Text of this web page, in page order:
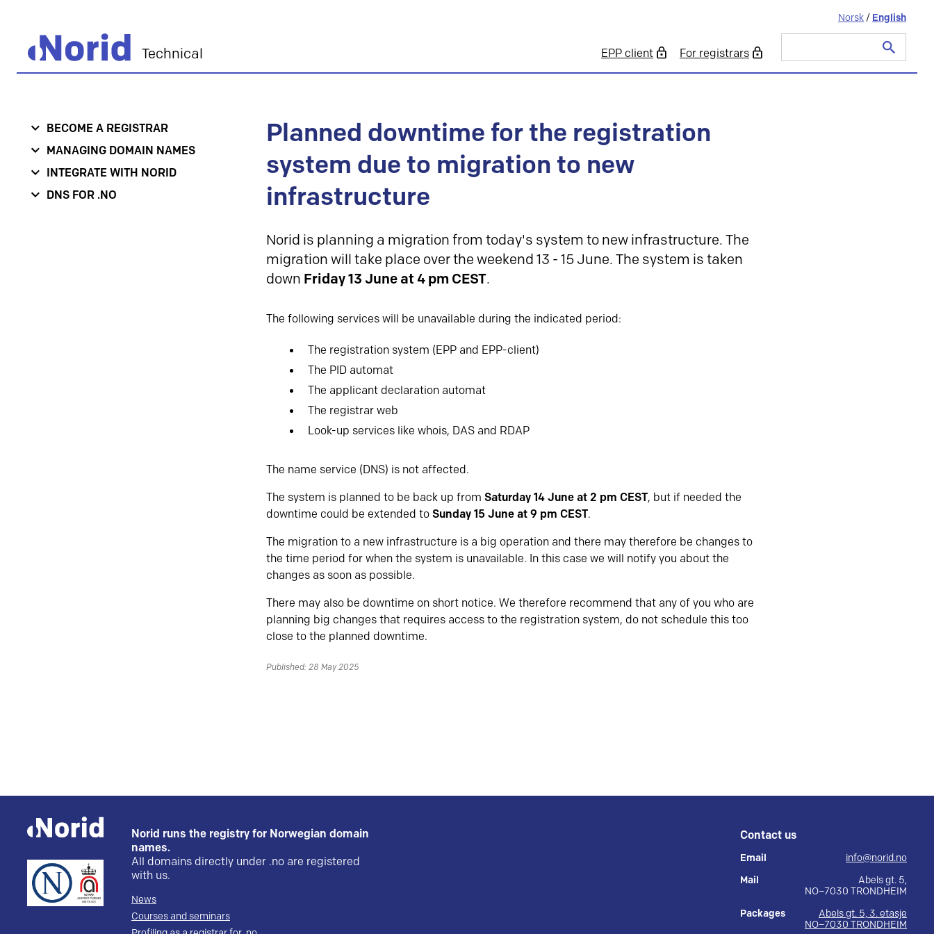
Technical EPP client For registrars
Norsk / English
for:
Planned downtime for the registration
system due to migration to new
infrastructure
Norid is planning a migration from today's system to new infrastructure. The
migration will take place over the weekend 13 - 15 June. The system is taken
down Friday 13 June at 4 pm CEST.
The following services will be unavailable during the indicated period:
The registration system (EPP and EPP-client)
The PID automat
The applicant declaration automat
The registrar web
Look-up services like whois, DAS and RDAP
The name service (DNS) is not affected.
The system is planned to be back up from Saturday 14 June at 2 pm CEST, but if needed the
downtime could be extended to Sunday 15 June at 9 pm CEST.
The migration to a new infrastructure is a big operation and there may therefore be changes to
the time period for when the system is unavailable. In this case we will notify you about the
changes as soon as possible.
There may also be downtime on short notice. We therefore recommend that any of you who are
planning big changes that requires access to the registration system, do not schedule this too
close to the planned downtime.
Published: 28 May 2025
BECOME A REGISTRAR
MANAGING DOMAIN NAMES
INTEGRATE WITH NORID
DNS FOR .NO
Norid runs the registry for Norwegian domain
names.
All domains directly under .no are registered
with us.
News
Courses and seminars
Contact us
Email
info@norid.no
Mail
Abels gt. 5,
NO–7030 TRONDHEIM
Packages
Abels gt. 5, 3. etasje
NO–7030 TRONDHEIM